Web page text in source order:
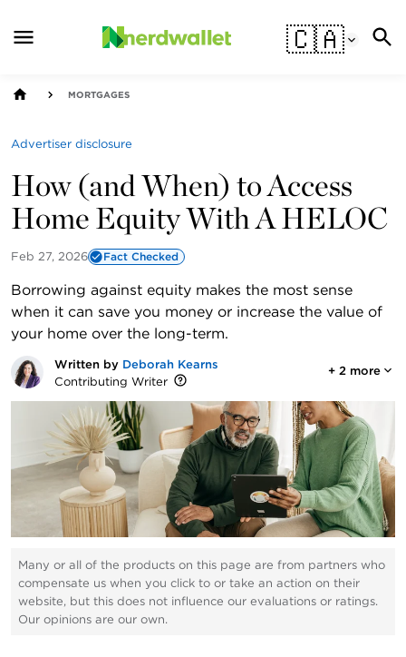
🇨🇦
MORTGAGES
Advertiser disclosure
How (and When) to Access
Home Equity With A HELOC
Feb 27, 2026 Fact Checked
Borrowing against equity makes the most sense
when it can save you money or increase the value of
your home over the long-term.
Written by Deborah Kearns
Contributing Writer
+ 2more
Many or all of the products on this page are from partners who
compensate us when you click to or take an action on their
website, but this does not influence our evaluations or ratings.
Our opinions are our own.